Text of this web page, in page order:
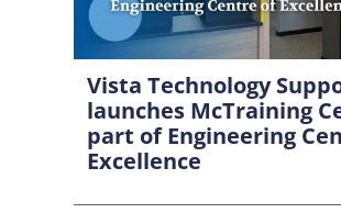
Vista Technology
launches McTraining
part of Engineering
Excellence